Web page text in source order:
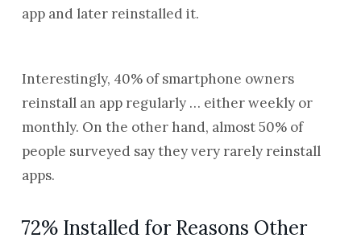
app and later reinstalled it.
Interestingly, 40% of smartphone owners
reinstall an app regularly … either weekly or
monthly. On the other hand, almost 50% of
people surveyed say they very rarely reinstall
apps.
72% Installed for Reasons Other